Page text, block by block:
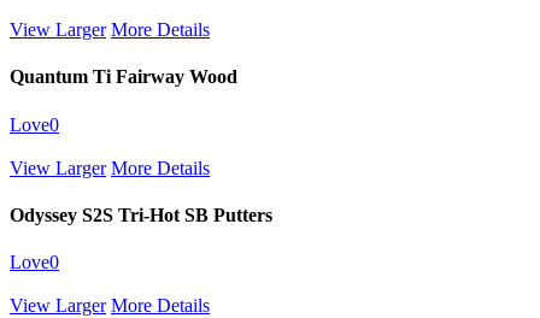
View Larger More Details
Quantum Ti Fairway Wood
Love0
View Larger More Details
Odyssey S2S Tri-Hot SB Putters
Love0
View Larger More Details